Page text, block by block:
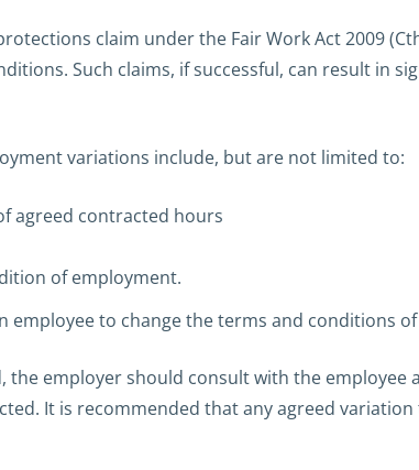
claim under the Fair Work Act 2009
Such claims, if successful, can result in
variations include, but are not limited to:
agreed contracted hours
of employment.
employee to change the terms and conditions
the employer should consult with the
It is recommended that any agreed